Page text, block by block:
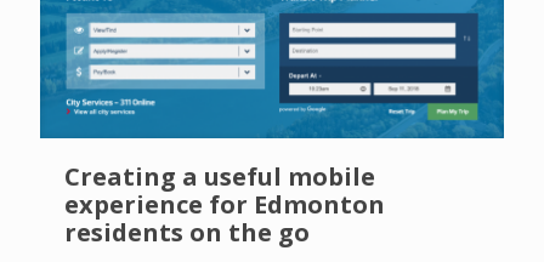
Creating a useful mobile
experience for Edmonton
residents on the go